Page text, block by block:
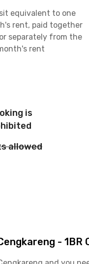
equivalent to one
rent, paid together
separately from the
rent
is
allowed
- 1BR